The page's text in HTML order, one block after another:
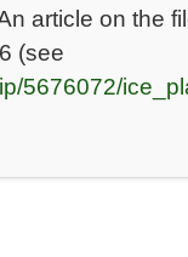
article on the
(see
5676072/